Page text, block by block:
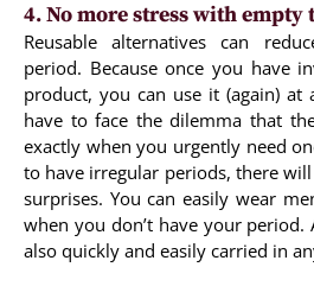
4. No more stress with empty
Reusable alternatives can
period. Because once you have
product, you can use it (again) at
have to face the dilemma that
exactly when you urgently need
to have irregular periods, there
surprises. You can easily wear
when you don’t have your period.
also quickly and easily carried in